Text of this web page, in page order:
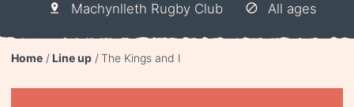
Machynlleth Rugby Club
All ages
Home Line up The Kings and I